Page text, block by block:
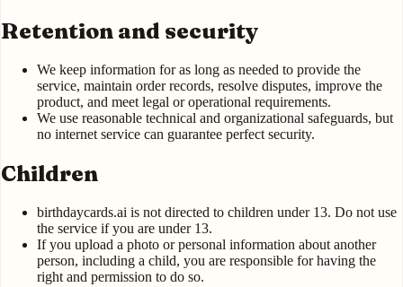
Retention and security
We keep information for as long as needed to provide the
service, maintain order records, resolve disputes, improve the
product, and meet legal or operational requirements.
We use reasonable technical and organizational safeguards, but
no internet service can guarantee perfect security.
Children
birthdaycards.ai is not directed to children under 13. Do not use
the service if you are under 13.
If you upload a photo or personal information about another
person, including a child, you are responsible for having the
right and permission to do so.